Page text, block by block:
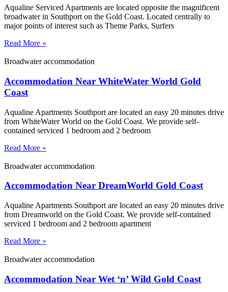
Aqualine Serviced Apartments are located opposite the magnificent
broadwater in Southport on the Gold Coast. Located centrally to
major points of interest such as Theme Parks, Surfers
Read More »
Broadwater accommodation
Accommodation Near WhiteWater World Gold
Coast
Aqualine Apartments Southport are located an easy 20 minutes drive
from WhiteWater World on the Gold Coast. We provide self-
contained serviced 1 bedroom and 2 bedroom
Read More »
Broadwater accommodation
Accommodation Near DreamWorld Gold Coast
Aqualine Apartments Southport are located an easy 20 minutes drive
from Dreamworld on the Gold Coast. We provide self-contained
serviced 1 bedroom and 2 bedroom apartment
Read More »
Broadwater accommodation
Accommodation Near Wet ‘n’ Wild Gold Coast